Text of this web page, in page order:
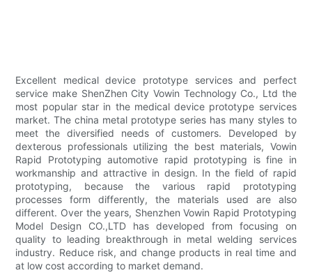
Excellent medical device prototype services and perfect
service make ShenZhen City Vowin Technology Co., Ltd the
most popular star in the medical device prototype services
market. The china metal prototype series has many styles to
meet the diversified needs of customers. Developed by
dexterous professionals utilizing the best materials, Vowin
Rapid Prototyping automotive rapid prototyping is fine in
workmanship and attractive in design. In the field of rapid
prototyping, because the various rapid prototyping
processes form differently, the materials used are also
different. Over the years, Shenzhen Vowin Rapid Prototyping
Model Design CO.,LTD has developed from focusing on
quality to leading breakthrough in metal welding services
industry. Reduce risk, and change products in real time and
at low cost according to market demand.